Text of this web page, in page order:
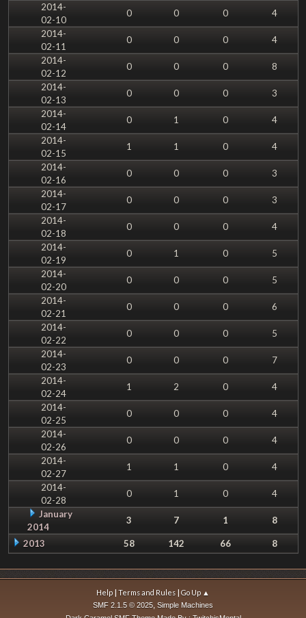
2014-
02-10
0 0 0
4
2014-
02-11
0 0 0
4
2014-
02-12
0 0 0
8
2014-
02-13
0 0 0
3
2014-
02-14
0 1 0
4
2014-
02-15
1 1 0
4
2014-
02-16
0 0 0
3
2014-
02-17
0 0 0
3
2014-
02-18
0 0 0
4
2014-
02-19
0 1 0
5
2014-
02-20
0 0 0
5
2014-
02-21
0 0 0
6
2014-
02-22
0 0 0
5
2014-
02-23
0 0 0
7
2014-
02-24
1 2 0
4
2014-
02-25
0 0 0
4
2014-
02-26
0 0 0
4
2014-
02-27
1 1 0
4
2014-
02-28
0 1 0
4
January
2014
3 7 1 8
2013 58 142 66 8
Help | Terms and Rules | Go Up ▲
SMF 2.1.5 © 2025, Simple Machines